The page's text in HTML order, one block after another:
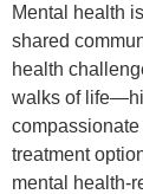
Mental health
shared
health
walks of
treatment
mental health-